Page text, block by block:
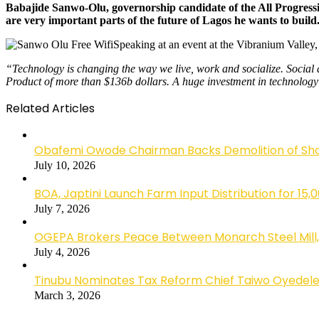
Babajide Sanwo-Olu, governorship candidate of the All
are very important parts of the future of Lagos he wants to build.
Speaking at an event at the Vibranium
“Technology is changing the way we live, work and socialize.
Product of more than $136b dollars. A huge investment in
Related Articles
Obafemi Owode Chairman Backs Demolition of
July 10, 2026
BOA, Japtini Launch Farm Input Distribution for
July 7, 2026
OGEPA Brokers Peace Between Monarch Steel
July 4, 2026
Tinubu Nominates Tax Reform Chief Taiwo
March 3, 2026